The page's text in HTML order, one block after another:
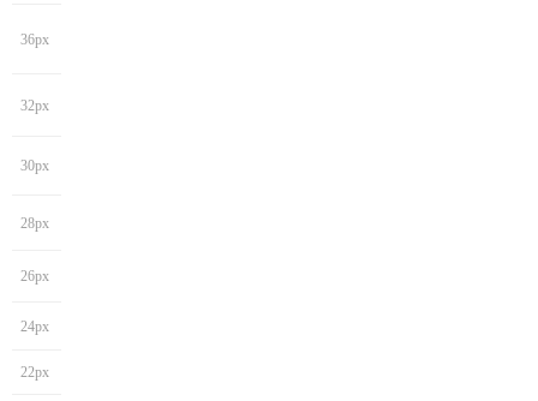
36px
32px
30px
28px
26px
24px
22px